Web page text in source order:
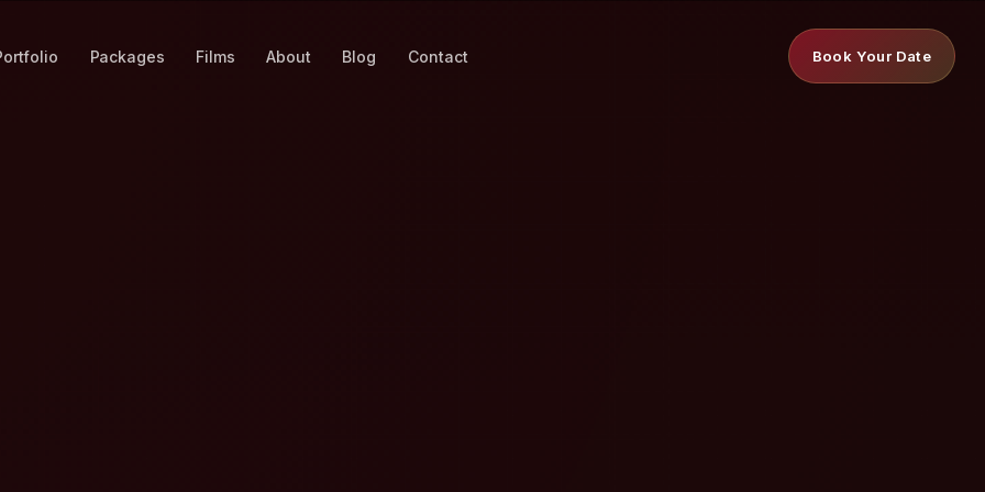
Packages Films About Blog Contact Book Your Date